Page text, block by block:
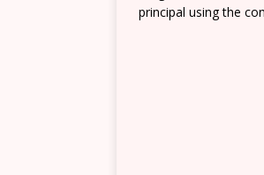
principal using the